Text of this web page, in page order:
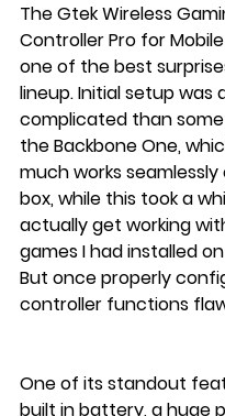
The Gtek Wireless
Controller Pro for
one of the best
lineup. Initial setup was
complicated than
the Backbone One,
much works
box, while this took a
actually get working
games I had installed
But once properly
controller functions
One of its standout
built in battery, a huge